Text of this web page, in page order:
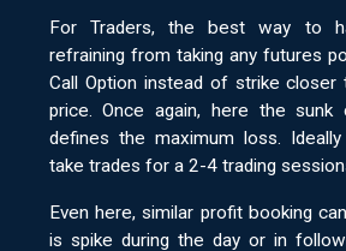
For Traders, the best way to
refraining from taking any futures
Call Option instead of strike
price. Once again, here the
defines the maximum loss.
take trades for a 2-4 trading
Even here, similar profit booking
is spike during the day or in